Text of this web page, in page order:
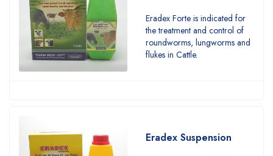
Eradex Forte is indicated for
the treatment and control of
roundworms, lungworms and
flukes in Cattle.
Eradex Suspension